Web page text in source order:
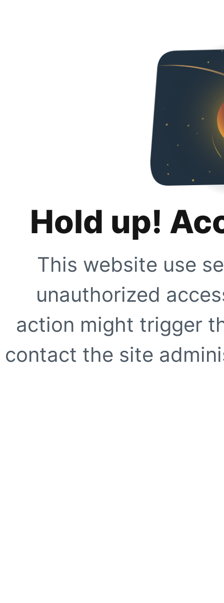
Hold up!
This website use
unauthorized
action might trigger
contact the site